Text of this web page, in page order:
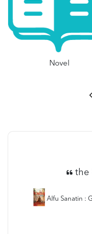
Novel
the
Alfu Sanatin :